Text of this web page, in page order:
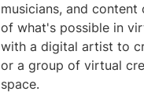
musicians, and
of what's possible in
with a digital artist to
or a group of virtual
space.